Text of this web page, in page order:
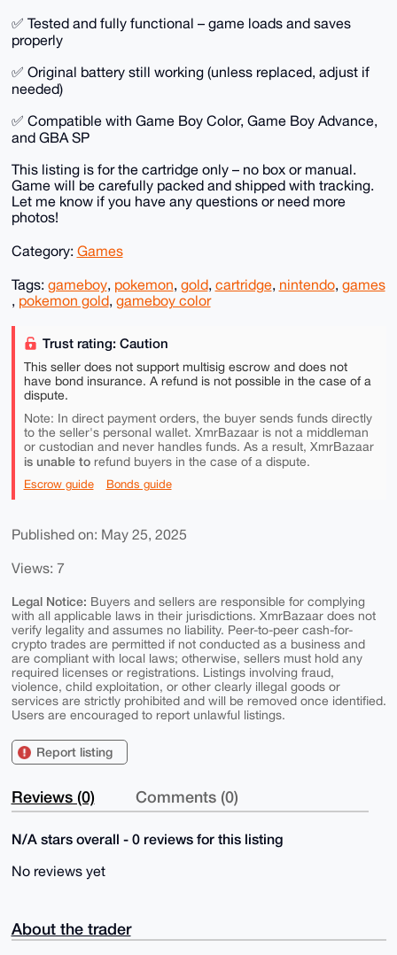
✅ Tested and fully functional – game loads and saves
properly
✅ Original battery still working (unless replaced, adjust if
needed)
✅ Compatible with Game Boy Color, Game Boy Advance,
and GBA SP
This listing is for the cartridge only – no box or manual.
Game will be carefully packed and shipped with tracking.
Let me know if you have any questions or need more
photos!
Category: Games
Tags: gameboy, pokemon, gold, cartridge, nintendo, games
, pokemon gold, gameboy color
Trust rating: Caution
This seller does not support multisig escrow and does not
have bond insurance. A refund is not possible in the case of a
dispute.
Note: In direct payment orders, the buyer sends funds directly
to the seller's personal wallet. XmrBazaar is not a middleman
or custodian and never handles funds. As a result, XmrBazaar
is unable torefund buyers in the case of a dispute.
Escrow guide Bonds guide
Published on: May 25, 2025
Views: 7
Legal Notice: Buyers and sellers are responsible for complying
with all applicable laws in their jurisdictions. XmrBazaar does not
verify legality and assumes no liability. Peer-to-peer cash-for-
crypto trades are permitted if not conducted as a business and
are compliant with local laws; otherwise, sellers must hold any
required licenses or registrations. Listings involving fraud,
violence, child exploitation, or other clearly illegal goods or
services are strictly prohibited and will be removed once identified.
Users are encouraged to report unlawful listings.
Report listing
Reviews (0) Comments (0)
N/A stars overall - 0 reviews for this listing
No reviews yet
About the trader